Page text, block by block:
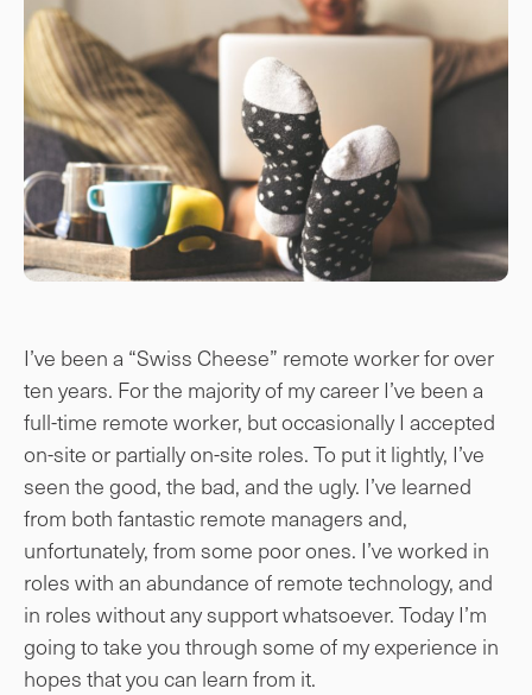
I’ve been a “Swiss Cheese” remote worker for over
ten years. For the majority of my career I’ve been a
full-time remote worker, but occasionally I accepted
on-site or partially on-site roles. To put it lightly, I’ve
seen the good, the bad, and the ugly. I’ve learned
from both fantastic remote managers and,
unfortunately, from some poor ones. I’ve worked in
roles with an abundance of remote technology, and
in roles without any support whatsoever. Today I’m
going to take you through some of my experience in
hopes that you can learn from it.